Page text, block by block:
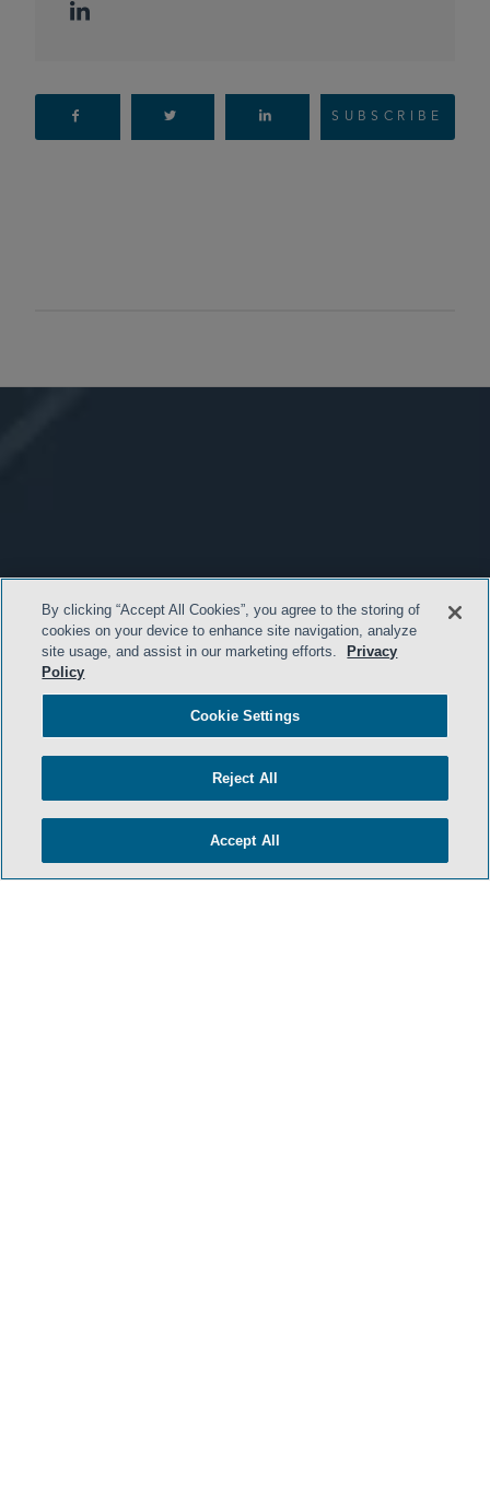
SUBSCRIBE
By clicking “Accept All Cookies”, you agree to the storing of
cookies on your device to enhance site navigation, analyze
site usage, and assist in our marketing efforts.
Privacy
Policy
Cookie Settings
Reject All
Accept All